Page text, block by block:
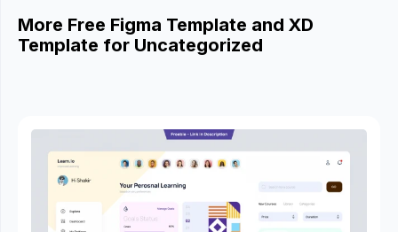
More Free Figma Template and XD
Template for Uncategorized